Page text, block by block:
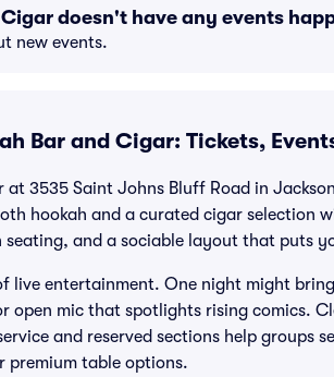
doesn't have any events
new events.
Bar and Cigar: Tickets,
at 3535 Saint Johns Bluff Road in
hookah and a curated cigar selection
seating, and a sociable layout that puts
live entertainment. One night might
open mic that spotlights rising comics.
and reserved sections help groups
premium table options.